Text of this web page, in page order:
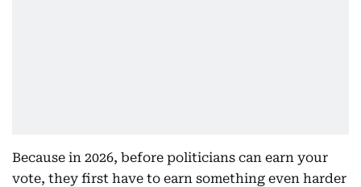
Because in 2026, before politicians can earn your
vote, they first have to earn something even harder